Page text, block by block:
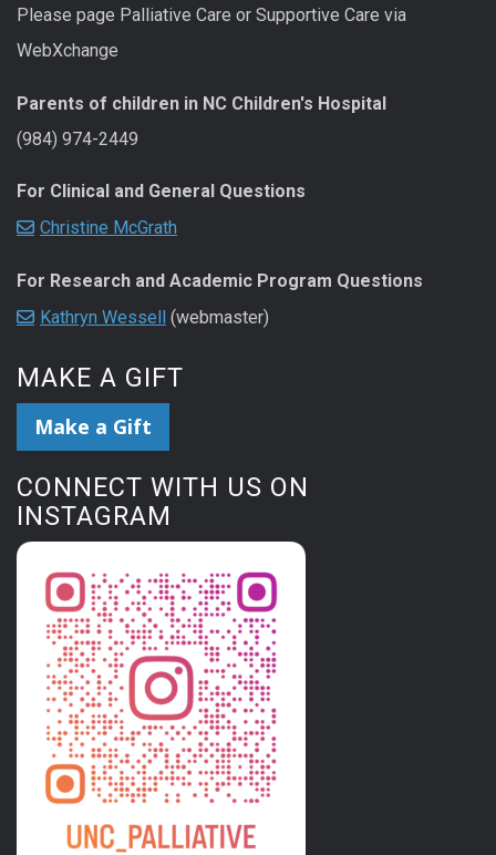
Please page Palliative Care or Supportive Care via
WebXchange
Parents of children in NC Children's Hospital
(984) 974-2449
For Clinical and General Questions
Christine McGrath
For Research and Academic Program Questions
Kathryn Wessell (webmaster)
MAKE A GIFT
Make a Gift
CONNECT WITH US ON
INSTAGRAM